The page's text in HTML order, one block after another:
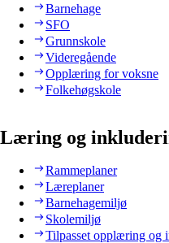
Barnehage
SFO
Grunnskole
Videregående
Opplæring for voksne
Folkehøgskole
Læring og
Rammeplaner
Læreplaner
Barnehagemiljø
Skolemiljø
Tilpasset opplæring og